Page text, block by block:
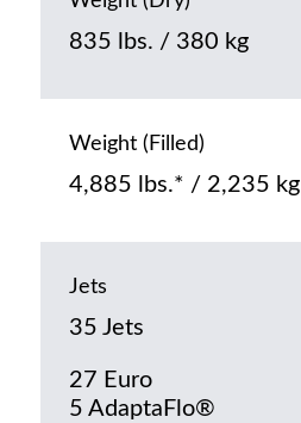
835 lbs. / 380 kg
Weight (Filled)
4,885 lbs.* / 2,235 kg
Jets
35 Jets
27 Euro
5 AdaptaFlo®